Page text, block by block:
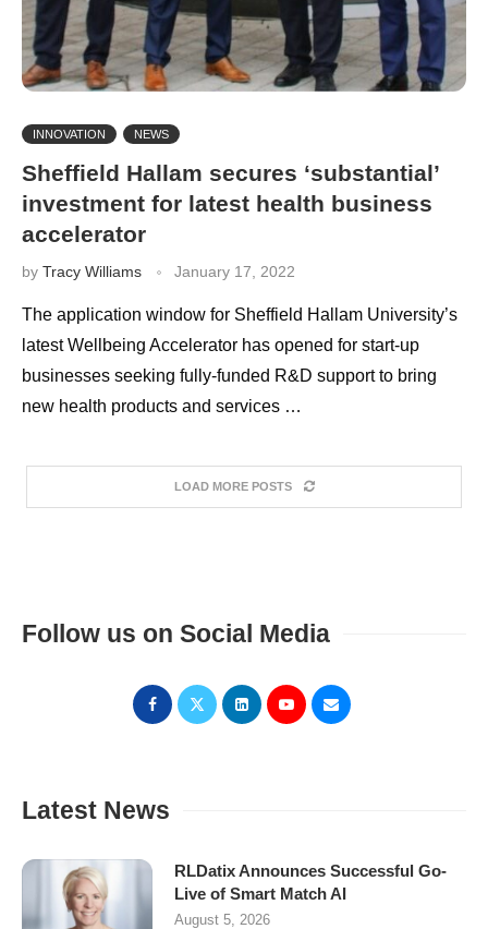
INNOVATION NEWS
Sheffield Hallam secures ‘substantial’
investment for latest health business
accelerator
by Tracy Williams January 17, 2022
The application window for Sheffield Hallam University’s
latest Wellbeing Accelerator has opened for start-up
businesses seeking fully-funded R&D support to bring
new health products and services …
LOAD MORE POSTS
Follow us on Social Media
Latest News
RLDatix Announces Successful Go-
Live of Smart Match AI
August 5, 2026